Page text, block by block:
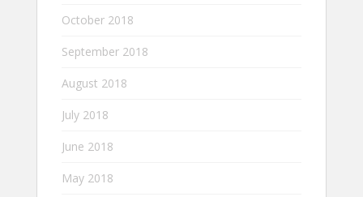
October 2018
September 2018
August 2018
July 2018
June 2018
May 2018